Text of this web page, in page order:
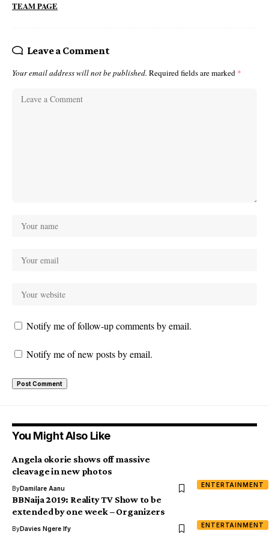
TEAM PAGE
Leave a Comment
Your email address will not be published. Required fields are marked *
Notify me of follow-up comments by email.
Notify me of new posts by email.
You Might Also Like
ENTERTAINMENT
Angela okorie shows off massive
cleavage in new photos
ByDamilare Aanu
ENTERTAINMENT
BBNaija 2019: Reality TV Show to be
extended by one week – Organizers
ByDavies Ngere Ify